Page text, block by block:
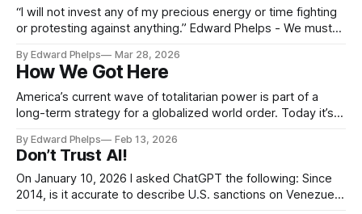
“I will not invest any of my precious energy or time fighting
or protesting against anything.” Edward Phelps - We must
something much harder… decide together what we do want
and what we stand for. Instead of coming
By Edward Phelps Mar 28, 2026
How We Got Here
America’s current wave of totalitarian power is part of a
long-term strategy for a globalized world order. Today it’s
struggle to grasp the full scope of what is oppressing them.
In this powerful and important documentary film,
By Edward Phelps Feb 13, 2026
Don’t Trust AI!
On January 10, 2026 I asked ChatGPT the following: Since
2014, is it accurate to describe U.S. sanctions on Venezuela